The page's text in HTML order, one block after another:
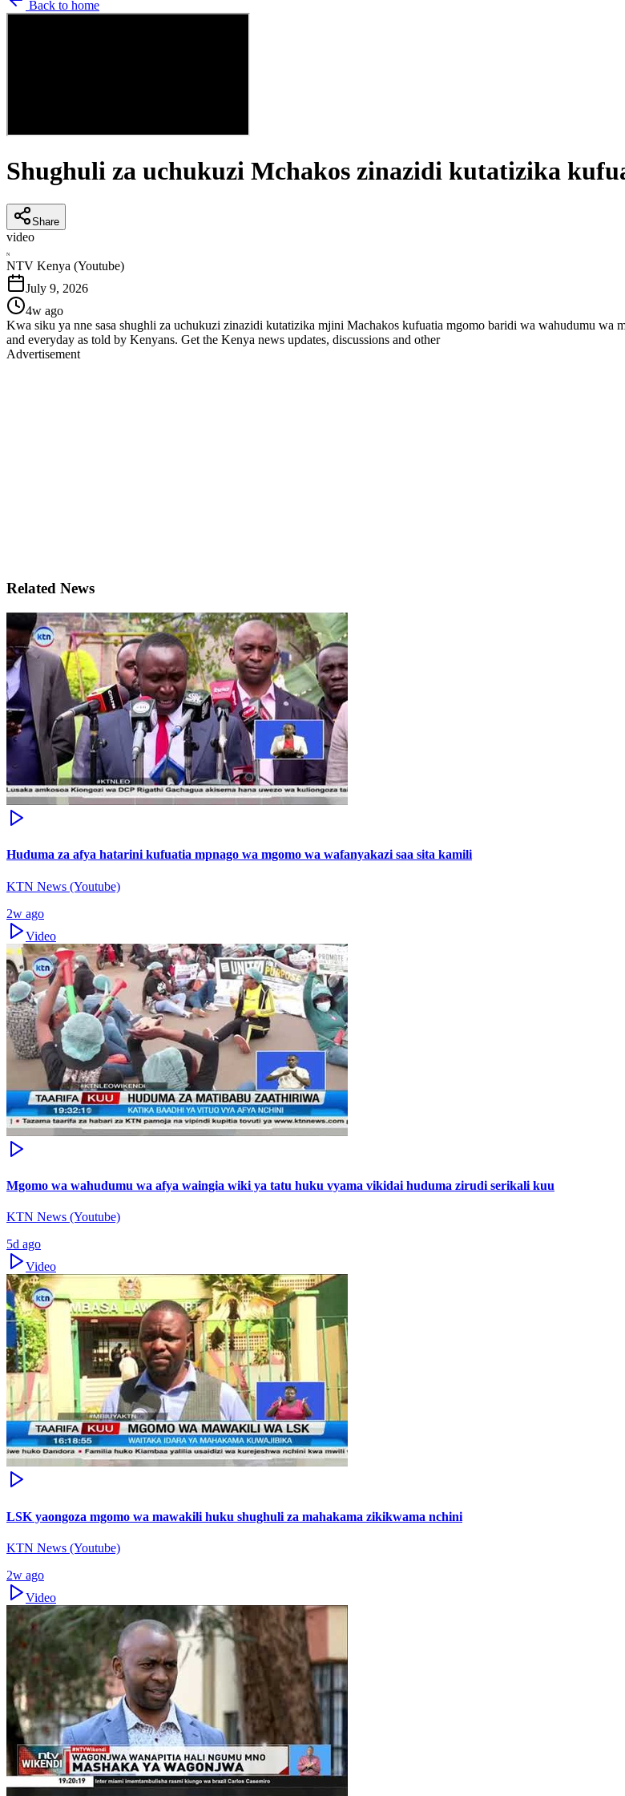
Back to home
Shughuli za uchukuzi Mchakos zinazidi kutatizika
Share
video
N
NTV Kenya (Youtube)
July 9, 2026
4w ago
Kwa siku ya nne sasa shughli za uchukuzi zinazidi kutatizika mjini Machakos kufuatia mgomo baridi wa wahudumu
and everyday as told by Kenyans. Get the Kenya news updates, discussions and other
Advertisement
Related News
Huduma za afya hatarini kufuatia mpnago wa mgomo wa wafanyakazi saa sita kamili
KTN News (Youtube)
2w ago
Video
Mgomo wa wahudumu wa afya waingia wiki ya tatu huku vyama vikidai huduma zirudi serikali kuu
KTN News (Youtube)
5d ago
Video
LSK yaongoza mgomo wa mawakili huku shughuli za mahakama zikikwama nchini
KTN News (Youtube)
2w ago
Video